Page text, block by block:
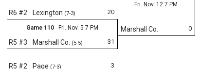
Fri. Nov. 12 7 PM
0
Marshall Co.
R6 #2 20
Lexington (7-3)
Game 110 Fri. Nov. 5 7 PM
R5 #3 31
Marshall Co. (5-5)
R5 #2 3
Page (7-3)